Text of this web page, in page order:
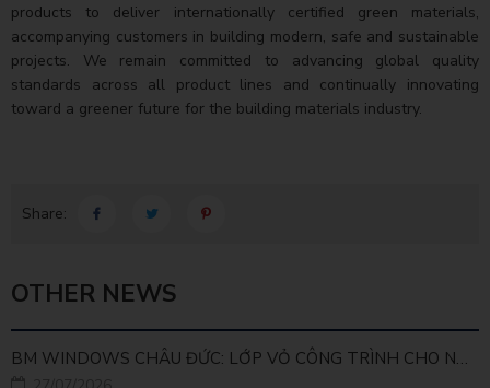
products to deliver internationally certified green materials,
accompanying customers in building modern, safe and sustainable
projects. We remain committed to advancing global quality
standards across all product lines and continually innovating
toward a greener future for the building materials industry.
Share:
OTHER NEWS
BM WINDOWS CHÂU ĐỨC: LỚP VỎ CÔNG TRÌNH CHO NHÀ MÁY LEED GOLD